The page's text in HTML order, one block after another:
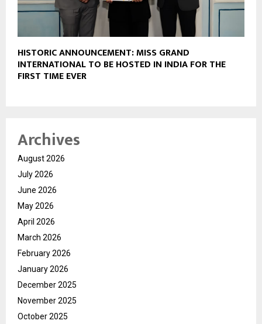
HISTORIC ANNOUNCEMENT: MISS GRAND
INTERNATIONAL TO BE HOSTED IN INDIA FOR THE
FIRST TIME EVER
Archives
August 2026
July 2026
June 2026
May 2026
April 2026
March 2026
February 2026
January 2026
December 2025
November 2025
October 2025